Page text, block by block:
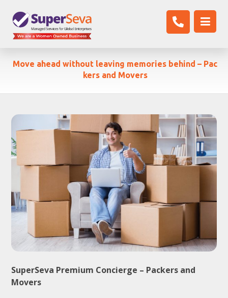
Move ahead without leaving memories behind – Pac
kers and Movers
SuperSeva Premium Concierge – Packers and
Movers